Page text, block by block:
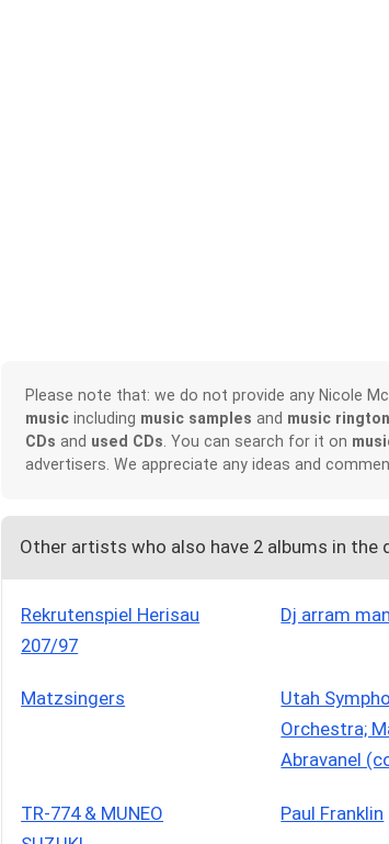
Please note that: we do not provide any Nicole
musicincluding music samples and music
CDs and used CDs . You can search for it on
advertisers. We appreciate any ideas and
Other artists who also have 2 albums in the
Rekrutenspiel Herisau
207/97
Dj arram
Matzsingers
Utah
Orchestra;
Abravanel
TR-774 & MUNEO
Paul Franklin